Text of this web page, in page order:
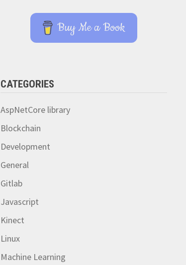
Buy Me a Book
CATEGORIES
AspNetCore library
Blockchain
Development
General
Gitlab
Javascript
Kinect
Linux
Machine Learning